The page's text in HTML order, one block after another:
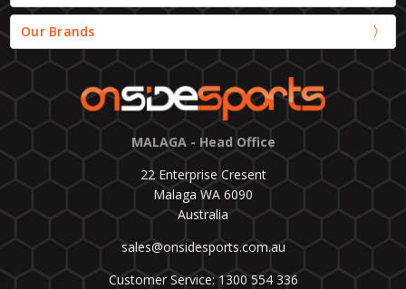
Our Brands
MALAGA - Head Office
22 Enterprise Cresent
Malaga WA 6090
Australia
sales@onsidesports.com.au
Customer Service: 1300 554 336